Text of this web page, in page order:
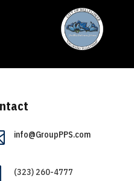
info@GroupPPS.com
(323) 260-4777